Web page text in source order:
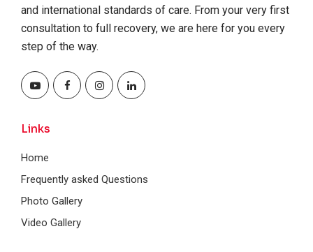
and international standards of care. From your very first
consultation to full recovery, we are here for you every
step of the way.
Links
Home
Frequently asked Questions
Photo Gallery
Video Gallery